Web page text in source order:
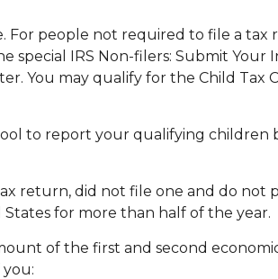
For people not required to file a tax
special IRS Non-filers: Submit Your
You may qualify for the Child Tax
to report your qualifying children
return, did not file one and do not
States for more than half of the year.
of the first and second